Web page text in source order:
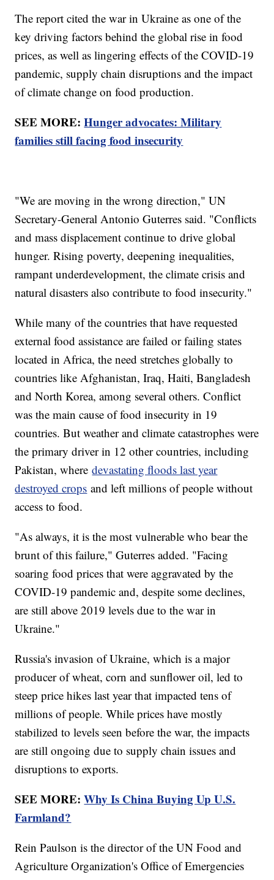
The report cited the war in Ukraine as one of the
key driving factors behind the global rise in food
prices, as well as lingering effects of the COVID-19
pandemic, supply chain disruptions and the impact
of climate change on food production.
SEE MORE:Hunger advocates: Military
families still facing food insecurity
"We are moving in the wrong direction," UN
Secretary-General Antonio Guterres said. "Conflicts
and mass displacement continue to drive global
hunger. Rising poverty, deepening inequalities,
rampant underdevelopment, the climate crisis and
natural disasters also contribute to food insecurity."
While many of the countries that have requested
external food assistance are failed or failing states
located in Africa, the need stretches globally to
countries like Afghanistan, Iraq, Haiti, Bangladesh
and North Korea, among several others. Conflict
was the main cause of food insecurity in 19
countries. But weather and climate catastrophes were
the primary driver in 12 other countries, including
Pakistan, wheredevastating floods last year
destroyed crops and left millions of people without
access to food.
"As always, it is the most vulnerable who bear the
brunt of this failure," Guterres added. "Facing
soaring food prices that were aggravated by the
COVID-19 pandemic and, despite some declines,
are still above 2019 levels due to the war in
Ukraine."
Russia's invasion of Ukraine, which is a major
producer of wheat, corn and sunflower oil, led to
steep price hikes last year that impacted tens of
millions of people. While prices have mostly
stabilized to levels seen before the war, the impacts
are still ongoing due to supply chain issues and
disruptions to exports.
SEE MORE:Why Is China Buying Up U.S.
Farmland?
Rein Paulson is the director of the UN Food and
Agriculture Organization's Office of Emergencies